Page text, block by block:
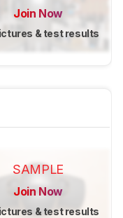
Join Now
& test results
SAMPLE
Join Now
& test results